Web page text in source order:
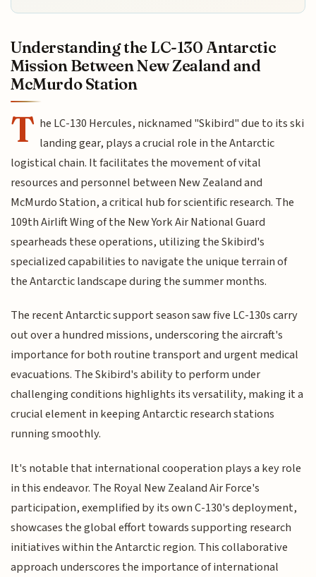
Understanding the LC-130 Antarctic
Mission Between New Zealand and
McMurdo Station
T he LC-130 Hercules, nicknamed "Skibird" due to its ski
landing gear, plays a crucial role in the Antarctic
logistical chain. It facilitates the movement of vital
resources and personnel between New Zealand and
McMurdo Station, a critical hub for scientific research. The
109th Airlift Wing of the New York Air National Guard
spearheads these operations, utilizing the Skibird's
specialized capabilities to navigate the unique terrain of
the Antarctic landscape during the summer months.
The recent Antarctic support season saw five LC-130s carry
out over a hundred missions, underscoring the aircraft's
importance for both routine transport and urgent medical
evacuations. The Skibird's ability to perform under
challenging conditions highlights its versatility, making it a
crucial element in keeping Antarctic research stations
running smoothly.
It's notable that international cooperation plays a key role
in this endeavor. The Royal New Zealand Air Force's
participation, exemplified by its own C-130's deployment,
showcases the global effort towards supporting research
initiatives within the Antarctic region. This collaborative
approach underscores the importance of international